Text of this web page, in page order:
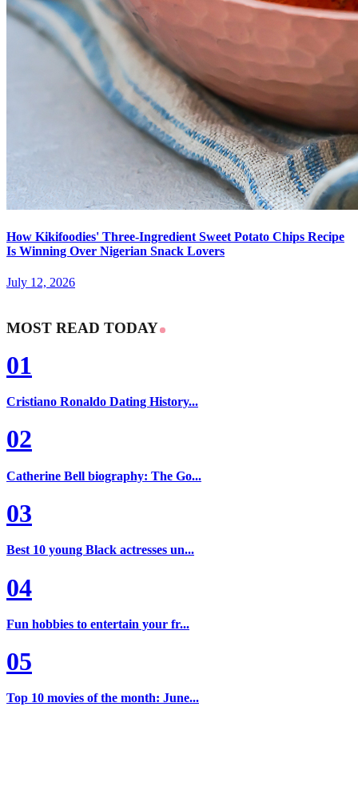
How Kikifoodies' Three-Ingredient Sweet Potato Chips Recipe
Is Winning Over Nigerian Snack Lovers
July 12, 2026
MOST READ TODAY
01
Cristiano Ronaldo Dating History...
02
Catherine Bell biography: The Go...
03
Best 10 young Black actresses un...
04
Fun hobbies to entertain your fr...
05
Top 10 movies of the month: June...